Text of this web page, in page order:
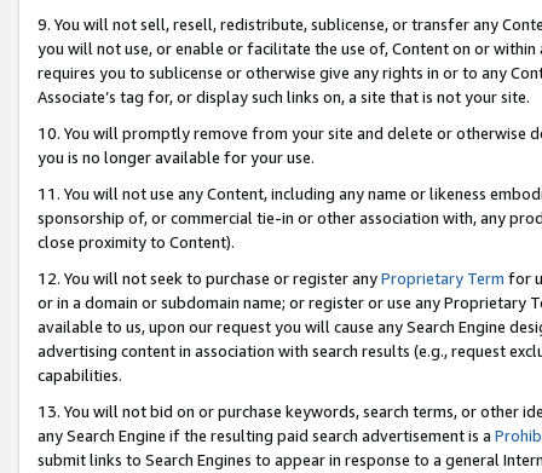
9. You will not sell, resell, redistribute, sublicense, or transfer any
you will not use, or enable or facilitate the use of, Content on or
requires you to sublicense or otherwise give any rights in or to any
Associate’s tag for, or display such links on, a site that is not your site.
10. You will promptly remove from your site and delete or otherwise
you is no longer available for your use.
11. You will not use any Content, including any name or likeness
sponsorship of, or commercial tie-in or other association with, any
close proximity to Content).
12. You will not seek to purchase or register anyProprietary Term for
or in a domain or subdomain name; or register or use any Proprietary
available to us, upon our request you will cause any Search Engine
advertising content in association with search results (e.g., request
capabilities.
13. You will not bid on or purchase keywords, search terms, or other
any Search Engine if the resulting paid search advertisement is a
submit links to Search Engines to appear in response to a general